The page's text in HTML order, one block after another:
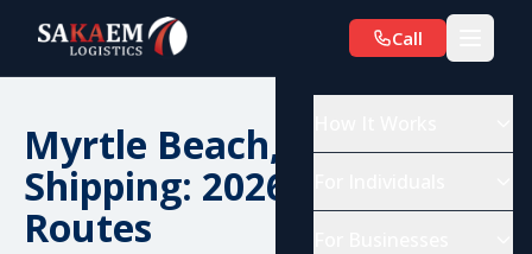
Call
Myrtle Beach, SC Car
Shipping: 2026 Costs &
Routes